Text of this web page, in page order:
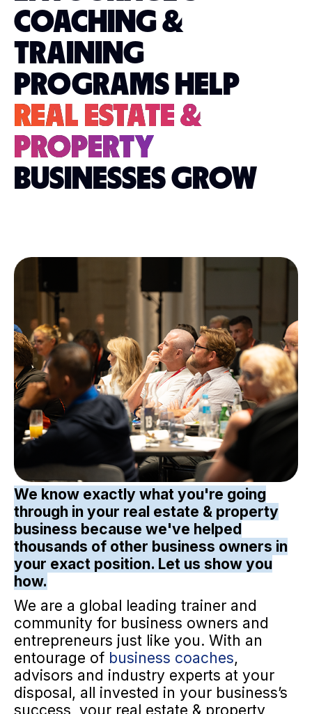
COACHING &
TRAINING
PROGRAMS HELP
REAL ESTATE &
PROPERTY
BUSINESSES GROW
We know exactly what you're going
through in your real estate & property
business because we've helped
thousands of other business owners in
your exact position. Let us show you
how.
We are a global leading trainer and
community for business owners and
entrepreneurs just like you. With an
entourage of business coaches,
advisors and industry experts at your
disposal, all invested in your business’s
success, your real estate & property